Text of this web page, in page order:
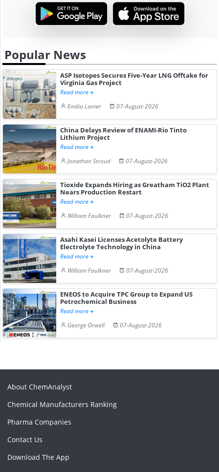
Popular News
ASP Isotopes Secures Five-Year LNG Offtake for
Virginia Gas Project
Read more
Emilia Lanier
07-August-2026
China Delays Review of ENAMI-Rio Tinto
Lithium Project
Read more
Jonathan Stroud
07-August-2026
Tioxide Expands Hiring as Greatham TiO2 Plant
Nears Production Restart
Read more
William Faulkner
07-August-2026
Asahi Kasei Licenses Acetolyte Battery
Electrolyte Technology in China
Read more
William Faulkner
07-August-2026
ENEOS to Acquire TPC Group to Expand US
Petrochemical Business
Read more
George Orwell
07-August-2026
About ChemAnalyst
Chemical Manufacturers Ranking
Pharma Companies
Contact Us
Download The App